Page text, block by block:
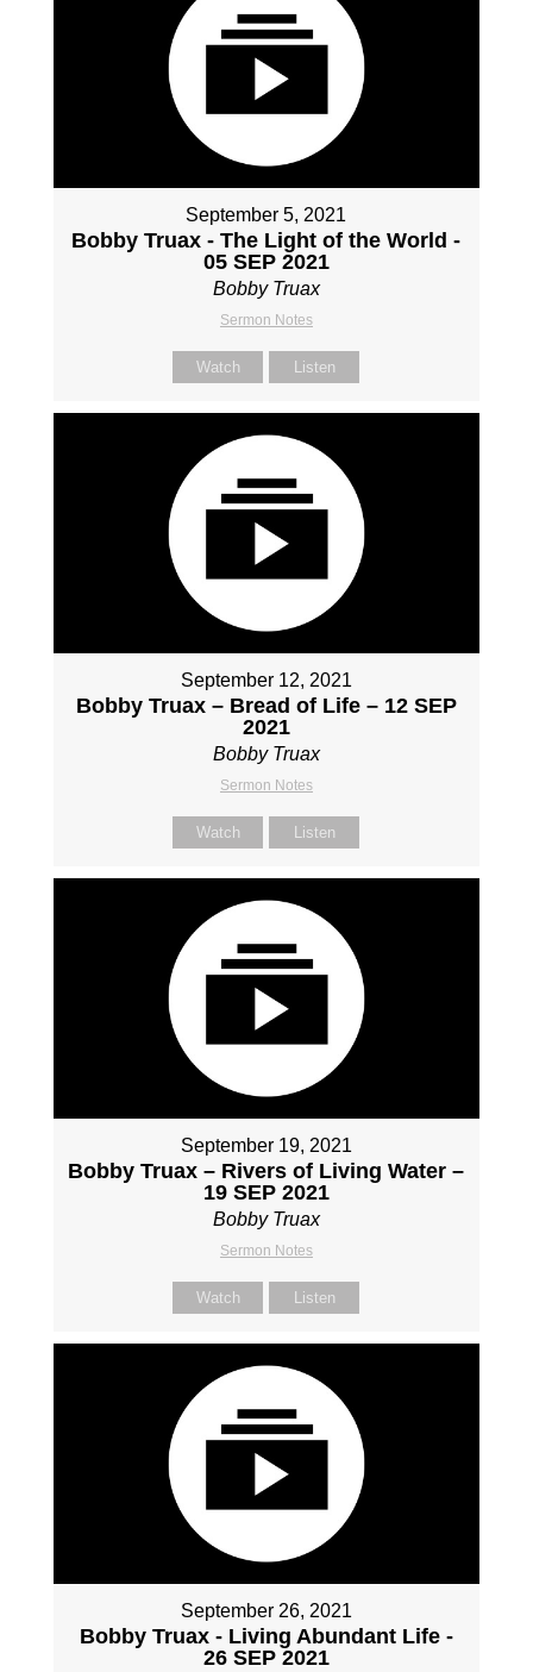
September 5, 2021
Bobby Truax - The Light of the World -
05 SEP 2021
Bobby Truax
Sermon Notes
Watch Listen
September 12, 2021
Bobby Truax – Bread of Life – 12 SEP
2021
Bobby Truax
Sermon Notes
Watch Listen
September 19, 2021
Bobby Truax – Rivers of Living Water –
19 SEP 2021
Bobby Truax
Sermon Notes
Watch Listen
September 26, 2021
Bobby Truax - Living Abundant Life -
26 SEP 2021